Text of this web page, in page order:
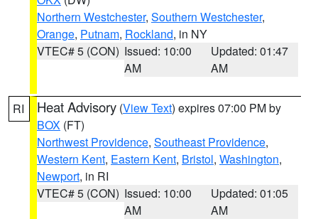
Northern Westchester, Southern Westchester,
Orange, Putnam, Rockland, in NY
VTEC# 5 (CON) Issued: 10:00
AM
Updated: 01:47
AM
RI Heat Advisory (View Text) expires 07:00 PM by
BOX (FT)
Northwest Providence, Southeast Providence,
Western Kent, Eastern Kent, Bristol, Washington,
Newport, in RI
VTEC# 5 (CON) Issued: 10:00
AM
Updated: 01:05
AM